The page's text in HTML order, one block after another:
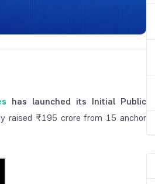
has launched its Initial Public
raised ₹195 crore from 15 anchor